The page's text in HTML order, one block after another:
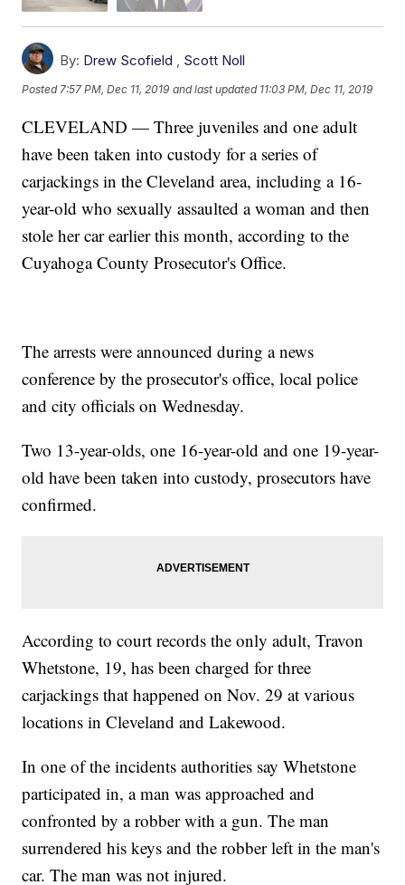
By: Drew Scofield , Scott Noll
Posted 7:57 PM, Dec 11, 2019 and last updated 11:03 PM, Dec 11, 2019
CLEVELAND — Three juveniles and one adult
have been taken into custody for a series of
carjackings in the Cleveland area, including a 16-
year-old who sexually assaulted a woman and then
stole her car earlier this month, according to the
Cuyahoga County Prosecutor's Office.
The arrests were announced during a news
conference by the prosecutor's office, local police
and city officials on Wednesday.
Two 13-year-olds, one 16-year-old and one 19-year-
old have been taken into custody, prosecutors have
confirmed.
According to court records the only adult, Travon
Whetstone, 19, has been charged for three
carjackings that happened on Nov. 29 at various
locations in Cleveland and Lakewood.
In one of the incidents authorities say Whetstone
participated in, a man was approached and
confronted by a robber with a gun. The man
surrendered his keys and the robber left in the man's
car. The man was not injured.